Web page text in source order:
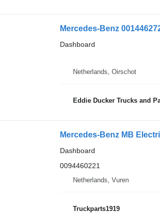
Mercedes-Benz
Dashboard
Netherlands, Oirschot
Eddie Ducker Trucks and
Dashboard
0094460221
Netherlands, Vuren
Truckparts1919